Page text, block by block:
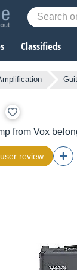
Classifieds
from Vox
review